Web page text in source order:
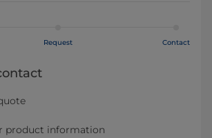
Request Contact
product information